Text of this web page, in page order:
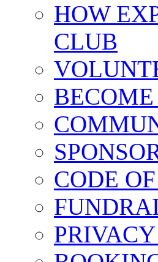
HOW
CLUB
CODE